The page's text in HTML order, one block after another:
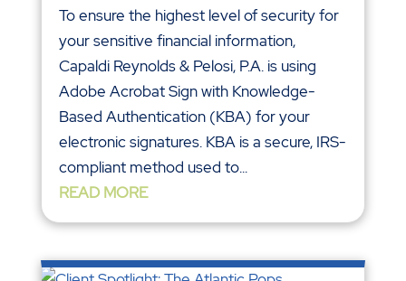
To ensure the highest level of security for
your sensitive financial information,
Capaldi Reynolds & Pelosi, P.A. is using
Adobe Acrobat Sign with Knowledge-
Based Authentication (KBA) for your
electronic signatures. KBA is a secure, IRS-
compliant method used to...
READ MORE